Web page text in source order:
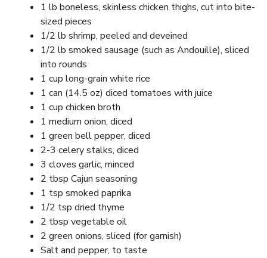
1 lb boneless, skinless chicken thighs, cut into bite-
sized pieces
1/2 lb shrimp, peeled and deveined
1/2 lb smoked sausage (such as Andouille), sliced
into rounds
1 cup long-grain white rice
1 can (14.5 oz) diced tomatoes with juice
1 cup chicken broth
1 medium onion, diced
1 green bell pepper, diced
2-3 celery stalks, diced
3 cloves garlic, minced
2 tbsp Cajun seasoning
1 tsp smoked paprika
1/2 tsp dried thyme
2 tbsp vegetable oil
2 green onions, sliced (for garnish)
Salt and pepper, to taste